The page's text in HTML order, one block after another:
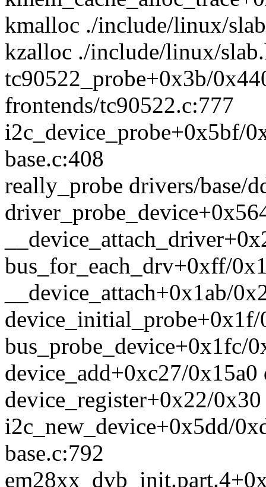
kmalloc ./include/linux/
kzalloc ./include/linux/
tc90522_probe+0x3b/
frontends/tc90522.c:777
i2c_device_probe+0x5bf/
base.c:408
really_probe drivers/base/
bus_for_each_drv+0xff/
__device_attach+0x1ab/
bus_probe_device+0x1fc/
device_add+0xc27/
device_register+0x22/
i2c_new_device+0x5dd/
base.c:792